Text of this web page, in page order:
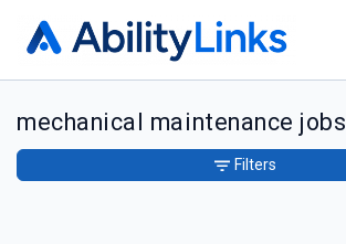
mechanical maintenance jobs
Filters